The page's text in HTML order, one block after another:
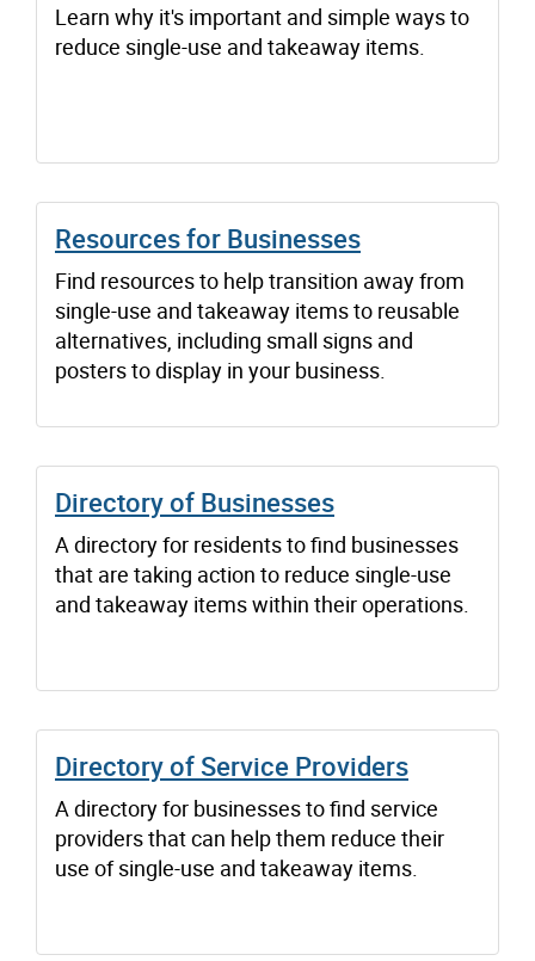
Learn why it's important and simple ways to
reduce single-use and takeaway items.
Resources for Businesses
Find resources to help transition away from
single-use and takeaway items to reusable
alternatives, including small signs and
posters to display in your business.
Directory of Businesses
A directory for residents to find businesses
that are taking action to reduce single-use
and takeaway items within their operations.
Directory of Service Providers
A directory for businesses to find service
providers that can help them reduce their
use of single-use and takeaway items.